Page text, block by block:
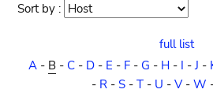
Sort by : Sort
full list
A- B- C- D- E - F- G - H- I -J -
- R - S - T - U - V- W